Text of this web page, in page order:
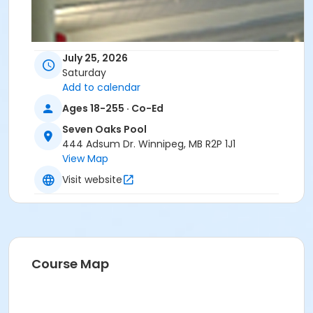
July 25, 2026
Saturday
Add to calendar
Ages 18-255 · Co-Ed
Seven Oaks Pool
444 Adsum Dr. Winnipeg, MB R2P 1J1
View Map
Visit website
Course Map